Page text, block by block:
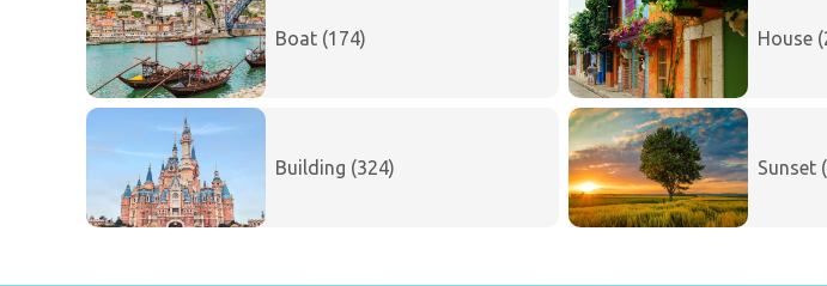
Boat (174) House
Building (324) Sunset